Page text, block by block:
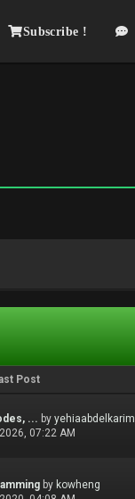
Subscribe !
Post
... byyehiaabdelkarim
07:22 AM
by kowheng